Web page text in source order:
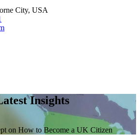
City, USA
Insights
on How to Become a UK Citizen